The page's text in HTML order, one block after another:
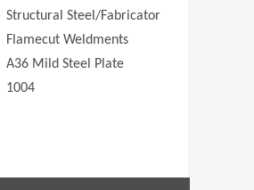
Structural Steel/Fabricator
Flamecut Weldments
A36 Mild Steel Plate
1004